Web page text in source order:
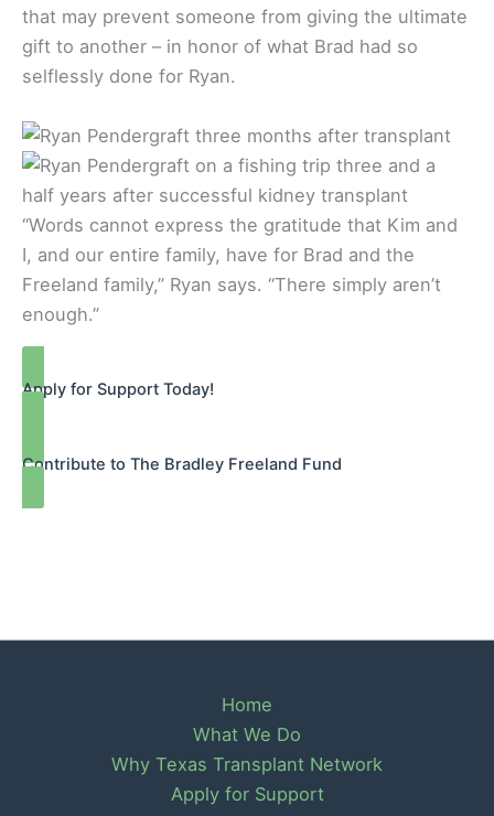
that may prevent someone from giving the ultimate
gift to another – in honor of what Brad had so
selflessly done for Ryan.
“Words cannot express the gratitude that Kim and
I, and our entire family, have for Brad and the
Freeland family,” Ryan says. “There simply aren’t
enough.”
Apply for Support Today!
Contribute to The Bradley Freeland Fund
Home
What We Do
Why Texas Transplant Network
Apply for Support